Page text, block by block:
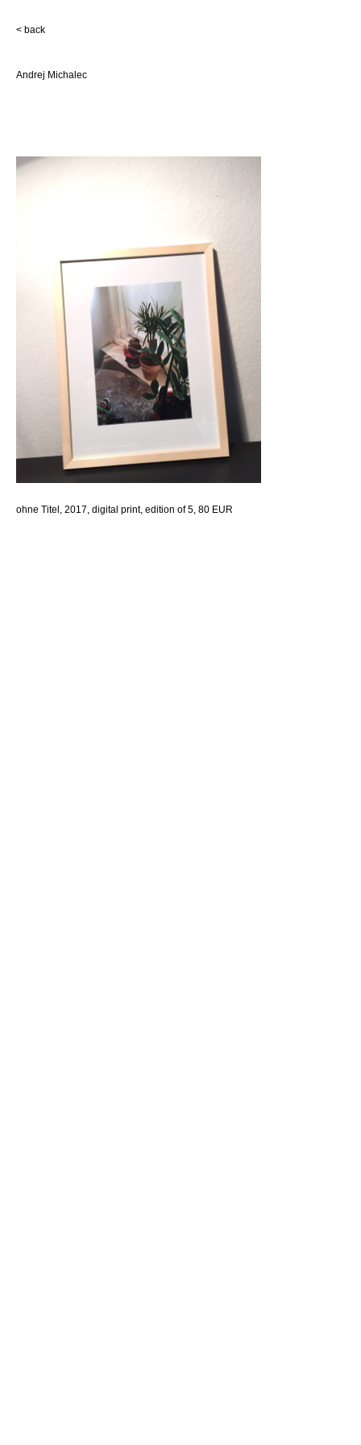
< back
Andrej Michalec
ohne Titel, 2017, digital print, edition of 5, 80 EUR